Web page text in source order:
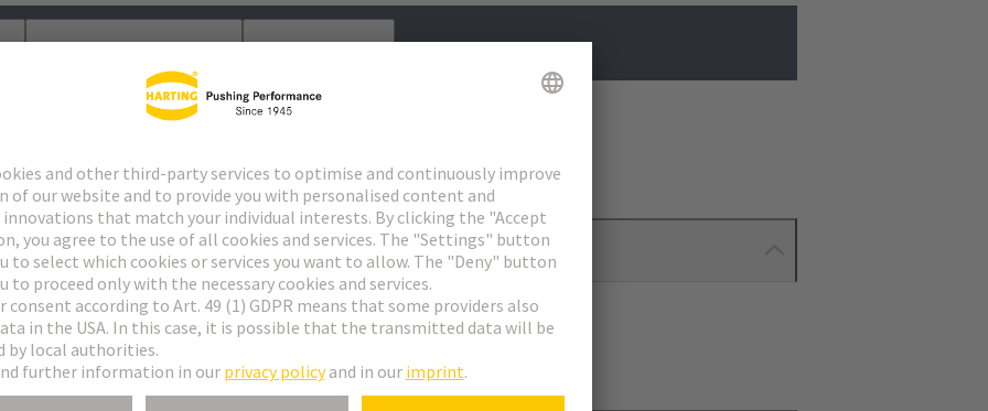
Matching products Distributors